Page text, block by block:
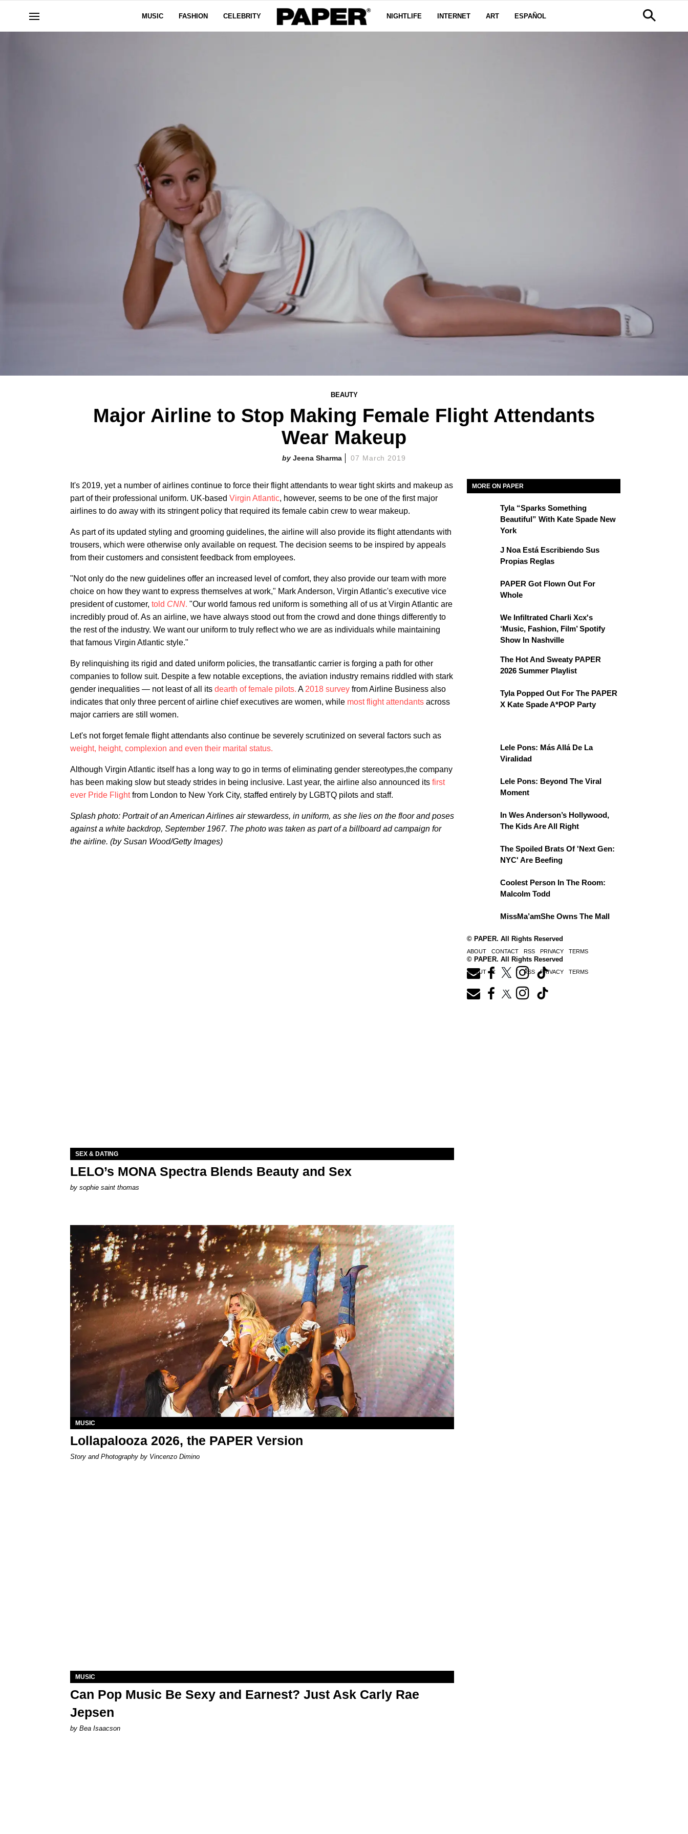
MUSIC FASHION CELEBRITY NIGHTLIFE INTERNET ART ESPAÑOL
BEAUTY
Major Airline to Stop Making Female Flight Attendants
Wear Makeup
Jeena Sharma 07 March 2019
It's 2019, yet a number of airlines continue to force their flight attendants to wear tight skirts and makeup as
part of their professional uniform. UK-based Virgin Atlantic, however, seems to be one of the first major
airlines to do away with its stringent policy that required its female cabin crew to wear makeup.
As part of its updated styling and grooming guidelines, the airline will also provide its flight attendants with
trousers, which were otherwise only available on request. The decision seems to be inspired by appeals
from their customers and consistent feedback from employees.
"Not only do the new guidelines offer an increased level of comfort, they also provide our team with more
choice on how they want to express themselves at work," Mark Anderson, Virgin Atlantic's executive vice
president of customer, told CNN. "Our world famous red uniform is something all of us at Virgin Atlantic are
incredibly proud of. As an airline, we have always stood out from the crowd and done things differently to
the rest of the industry. We want our uniform to truly reflect who we are as individuals while maintaining
that famous Virgin Atlantic style."
By relinquishing its rigid and dated uniform policies, the transatlantic carrier is forging a path for other
companies to follow suit. Despite a few notable exceptions, the aviation industry remains riddled with stark
gender inequalities — not least of all its dearth of female pilots. A 2018 survey from Airline Business also
indicates that only three percent of airline chief executives are women, while most flight attendants across
major carriers are still women.
Let's not forget female flight attendants also continue be severely scrutinized on several factors such as
weight, height, complexion and even their marital status.
Although Virgin Atlantic itself has a long way to go in terms of eliminating gender stereotypes,the company
has been making slow but steady strides in being inclusive. Last year, the airline also announced its first
ever Pride Flightfrom London to New York City, staffed entirely by LGBTQ pilots and staff.
Splash photo: Portrait of an American Airlines air stewardess, in uniform, as she lies on the floor and poses
against a white backdrop, September 1967. The photo was taken as part of a billboard ad campaign for
the airline. (by Susan Wood/Getty Images)
MORE ON PAPER
Tyla “Sparks Something
Beautiful” With Kate Spade New
York
J Noa Está Escribiendo Sus
Propias Reglas
PAPER Got Flown Out For
Whole
We Infiltrated Charli Xcx's
‘Music, Fashion, Film’ Spotify
Show In Nashville
The Hot And Sweaty PAPER
2026 Summer Playlist
Tyla Popped Out For The PAPER
X Kate Spade A*POP Party
Lele Pons: Más Allá De La
Viralidad
Lele Pons: Beyond The Viral
Moment
In Wes Anderson’s Hollywood,
The Kids Are All Right
The Spoiled Brats Of 'Next Gen:
NYC' Are Beefing
Coolest Person In The Room:
Malcolm Todd
MissMa’amShe Owns The Mall
© PAPER. All Rights Reserved
ABOUT CONTACT RSS PRIVACY TERMS
SEX & DATING
LELO’s MONA Spectra Blends Beauty and Sex
by sophie saint thomas
MUSIC
Lollapalooza 2026, the PAPER Version
Story and Photography by Vincenzo Dimino
MUSIC
Can Pop Music Be Sexy and Earnest? Just Ask Carly Rae
Jepsen
by Bea Isaacson
© PAPER. All Rights Reserved
ABOUT CONTACT RSS PRIVACY TERMS